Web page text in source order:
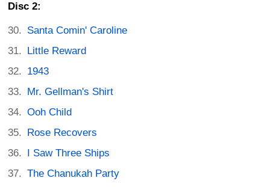
Disc 2:
Santa Comin' Caroline
Little Reward
1943
Mr. Gellman's Shirt
Ooh Child
Rose Recovers
I Saw Three Ships
The Chanukah Party